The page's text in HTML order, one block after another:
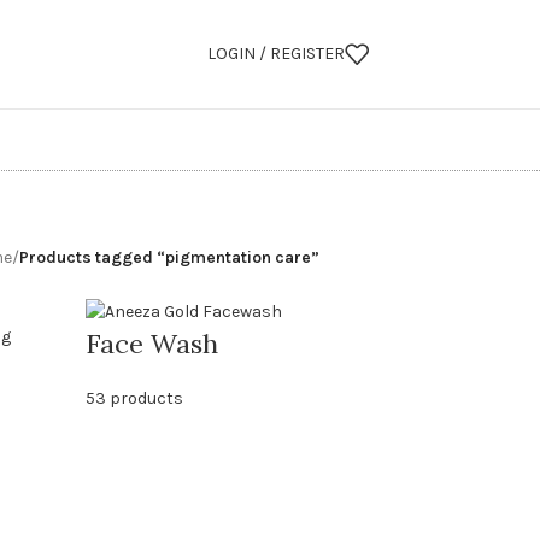
LOGIN / REGISTER
/Products tagged “pigmentation care”
Face Wash
53 products